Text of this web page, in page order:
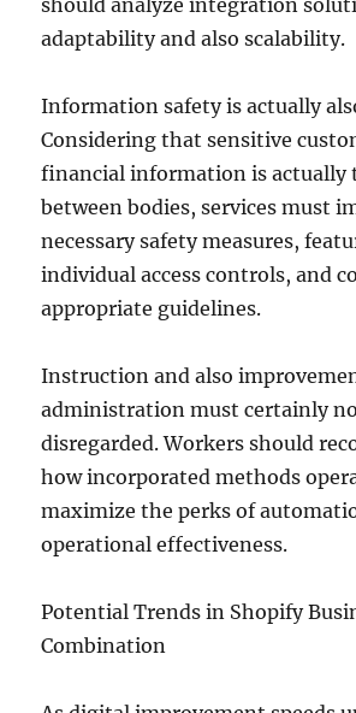
should analyze integration
adaptability and also scalability.
Information safety is actually
Considering that sensitive
financial information is actually
between bodies, services must
necessary safety measures,
individual access controls, and
appropriate guidelines.
Instruction and also
administration must certainly
disregarded. Workers should
how incorporated methods
maximize the perks of
operational effectiveness.
Potential Trends in Shopify
Combination